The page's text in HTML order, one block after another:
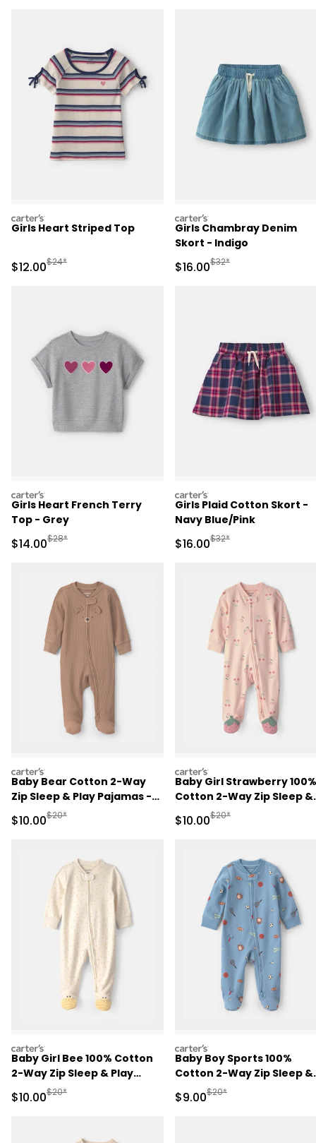
carters
Girls Heart Striped Top
Sale Price
$12.00Manufactured Suggested Retail Price
$24*
carters
Girls Chambray Denim
Skort - Indigo
Sale Price
$16.00Manufactured
$32*
carters
Girls Heart French Terry
Top - Grey
Sale Price
$14.00Manufactured Suggested Retail Price
$28*
carters
Girls Plaid Cotton Skort -
Navy Blue/Pink
Sale Price
$16.00Manufactured
$32*
carters
Baby Bear Cotton 2-Way
Zip Sleep & Play Pajamas -
Sale Price
$10.00Manufactured Suggested Retail Price
$20*
carters
Baby Girl Strawberry 100%
Cotton 2-Way Zip Sleep &
Play Pajamas - Pink
Sale Price
$10.00Manufactured
$20*
carters
Baby Girl Bee 100% Cotton
2-Way Zip Sleep & Play
Pajamas - Ivory
Sale Price
$10.00Manufactured Suggested Retail Price
$20*
carters
Baby Boy Sports 100%
Cotton 2-Way Zip Sleep &
Play Pajamas - Blue
Sale Price
$9.00Manufactured
$20*